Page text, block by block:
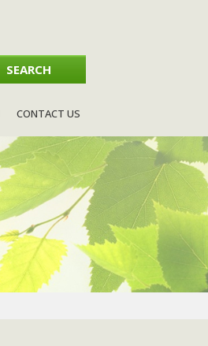
CONTACT US